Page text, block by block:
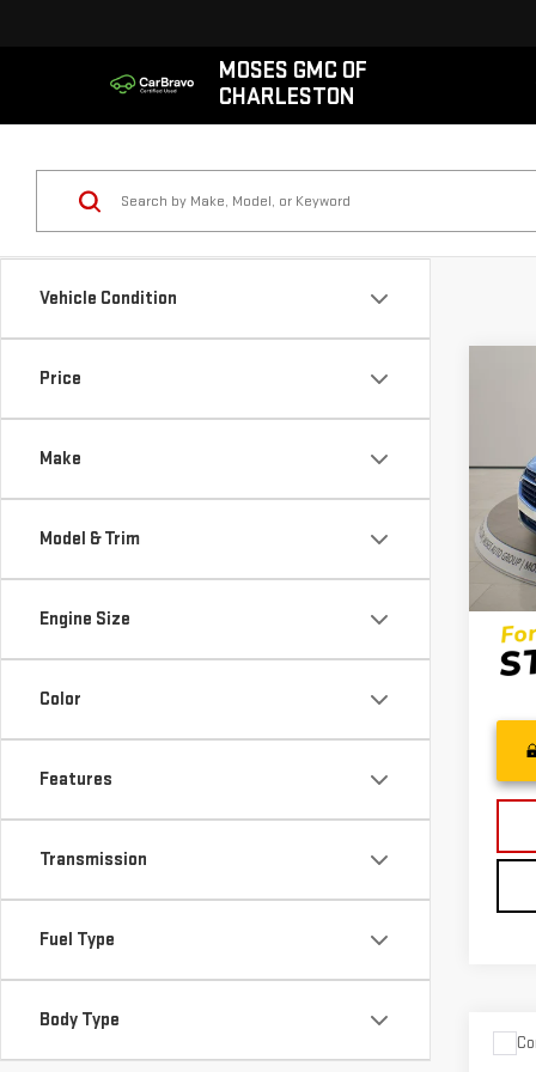
MOSES GMC OF
CHARLESTON
Vehicle Condition
Price
Make
Model & Trim
Engine Size
Color
Features
Transmission
Fuel Type
Body Type
VIN:
USED